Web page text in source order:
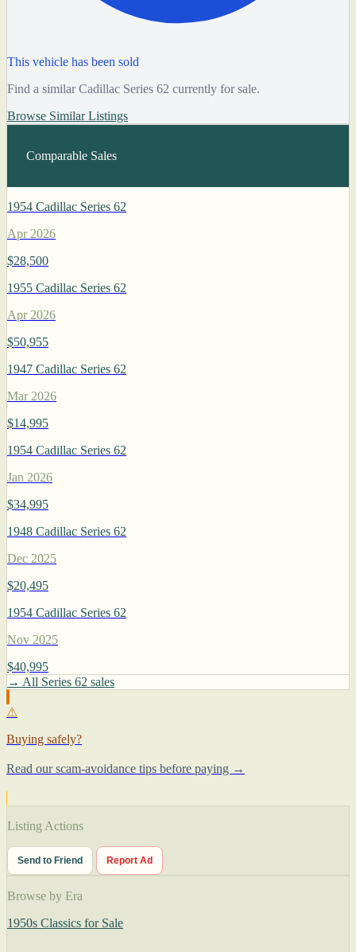
This vehicle has been sold
Find a similar Cadillac Series 62 currently for sale.
Browse Similar Listings
Comparable Sales
1954 Cadillac Series 62
Apr 2026
$28,500
1955 Cadillac Series 62
Apr 2026
$50,955
1947 Cadillac Series 62
Mar 2026
$14,995
1954 Cadillac Series 62
Jan 2026
$34,995
1948 Cadillac Series 62
Dec 2025
$20,495
1954 Cadillac Series 62
Nov 2025
$40,995
→ All Series 62 sales
⚠
Buying safely?
Read our scam-avoidance tips before paying →
Listing Actions
Send to Friend Report Ad
Browse by Era
1950s Classics for Sale